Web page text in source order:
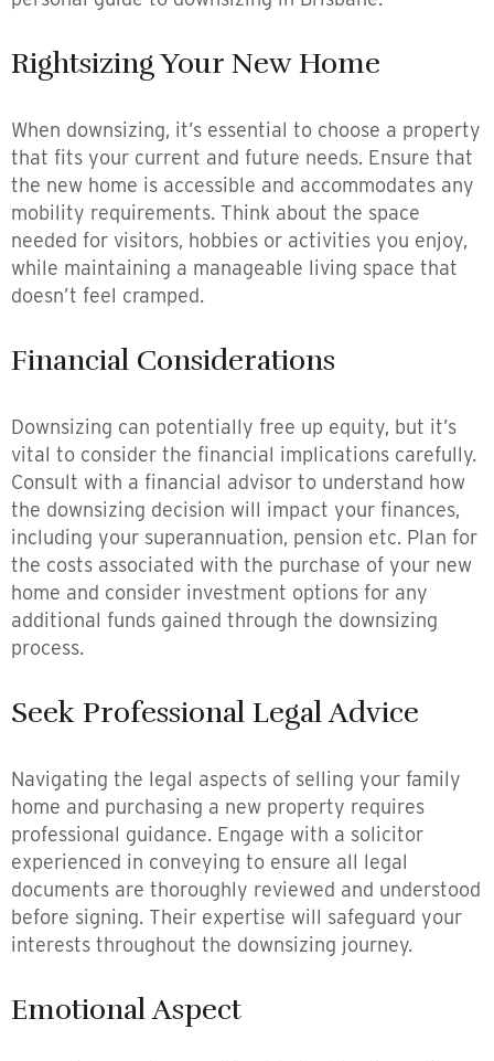
Rightsizing Your New Home
When downsizing, it’s essential to choose a property
that fits your current and future needs. Ensure that
the new home is accessible and accommodates any
mobility requirements. Think about the space
needed for visitors, hobbies or activities you enjoy,
while maintaining a manageable living space that
doesn’t feel cramped.
Financial Considerations
Downsizing can potentially free up equity, but it’s
vital to consider the financial implications carefully.
Consult with a financial advisor to understand how
the downsizing decision will impact your finances,
including your superannuation, pension etc. Plan for
the costs associated with the purchase of your new
home and consider investment options for any
additional funds gained through the downsizing
process.
Seek Professional Legal Advice
Navigating the legal aspects of selling your family
home and purchasing a new property requires
professional guidance. Engage with a solicitor
experienced in conveying to ensure all legal
documents are thoroughly reviewed and understood
before signing. Their expertise will safeguard your
interests throughout the downsizing journey.
Emotional Aspect